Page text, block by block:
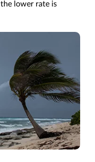
lower rate is